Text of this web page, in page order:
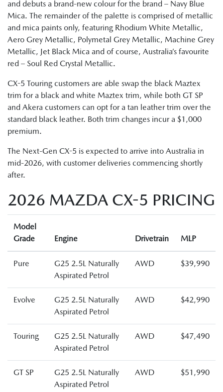
and debuts a brand-new colour for the brand – Navy Blue
Mica. The remainder of the palette is comprised of metallic
and mica paints only, featuring Rhodium White Metallic,
Aero Grey Metallic, Polymetal Grey Metallic, Machine Grey
Metallic, Jet Black Mica and of course, Australia’s favourite
red – Soul Red Crystal Metallic.
CX-5 Touring customers are able swap the black Maztex
trim for a black and white Maztex trim, while both GT SP
and Akera customers can opt for a tan leather trim over the
standard black leather. Both trim changes incur a $1,000
premium.
The Next-Gen CX-5 is expected to arrive into Australia in
mid-2026, with customer deliveries commencing shortly
after.
2026 MAZDA CX-5 PRICING
Model
Grade
Engine Drivetrain MLP
Pure
G25 2.5L Naturally
Aspirated Petrol
AWD $39,990
Evolve
G25 2.5L Naturally
Aspirated Petrol
AWD $42,990
Touring
G25 2.5L Naturally
Aspirated Petrol
AWD $47,490
GT SP
G25 2.5L Naturally
Aspirated Petrol
AWD $51,990